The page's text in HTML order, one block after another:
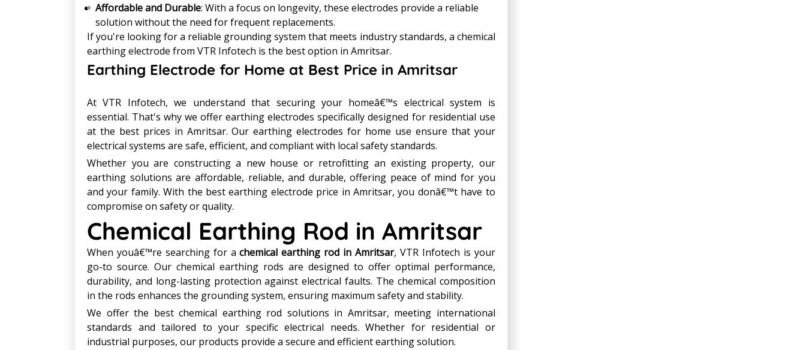
Affordable and Durable: With a focus on longevity, these electrodes provide a reliable
solution without the need for frequent replacements.
If you're looking for a reliable grounding system that meets industry standards, a chemical
earthing electrode from VTR Infotech is the best option in Amritsar.
Earthing Electrode for Home at Best Price in Amritsar
At VTR Infotech, we understand that securing your homeâ€™s electrical system is
essential. That's why we offer earthing electrodes specifically designed for residential use
at the best prices in Amritsar. Our earthing electrodes for home use ensure that your
electrical systems are safe, efficient, and compliant with local safety standards.
Whether you are constructing a new house or retrofitting an existing property, our
earthing solutions are affordable, reliable, and durable, offering peace of mind for you
and your family. With the best earthing electrode price in Amritsar, you donâ€™t have to
compromise on safety or quality.
Chemical Earthing Rod in Amritsar
When youâ€™re searching for achemical earthing rod in Amritsar, VTR Infotech is your
go-to source. Our chemical earthing rods are designed to offer optimal performance,
durability, and long-lasting protection against electrical faults. The chemical composition
in the rods enhances the grounding system, ensuring maximum safety and stability.
We offer the best chemical earthing rod solutions in Amritsar, meeting international
standards and tailored to your specific electrical needs. Whether for residential or
industrial purposes, our products provide a secure and efficient earthing solution.